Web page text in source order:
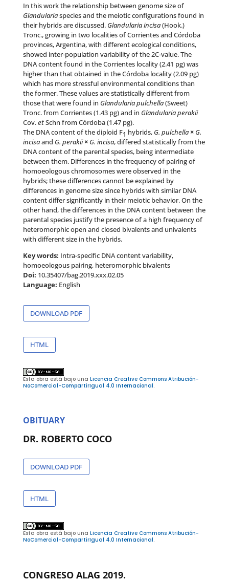
In this work the relationship between genome size of
Glandulariaspecies and the meiotic configurations found in
their hybrids are discussed. Glandularia incisa(Hook.)
Tronc., growing in two localities of Corrientes and Córdoba
provinces, Argentina, with different ecological conditions,
showed inter-population variability of the 2C-value. The
DNA content found in the Corrientes locality (2.41 pg) was
higher than that obtained in the Córdoba locality (2.09 pg)
which has more stressful environmental conditions than
the former. These values are statistically different from
those that were found in Glandularia pulchella(Sweet)
Tronc. from Corrientes (1.43 pg) and in Glandularia perakii
Cov.etSchn from Córdoba (1.47 pg).
The DNA content of the diploid F1 hybrids, G. pulchella ×G.
incisaand G. perakii×G. incisa, differed statistically from the
DNA content of the parental species, being intermediate
between them. Differences in the frequency of pairing of
homoeologous chromosomes were observed in the
hybrids; these differences cannot be explained by
differences in genome size since hybrids with similar DNA
content differ significantly in their meiotic behavior. On the
other hand, the differences in the DNA content between the
parental species justify the presence of a high frequency of
heteromorphic open and closed bivalents and univalents
with different size in the hybrids.
Key words: Intra-specific DNA content variability,
homoeologous pairing, heteromorphic bivalents
Doi: 10.35407/bag.2019.xxx.02.05
Language: English
DOWNLOAD PDF
HTML
Esta obra está bajo una Licencia Creative Commons Atribución-
NoComercial-CompartirIgual 4.0 Internacional.
OBITUARY
DR. ROBERTO COCO
DOWNLOAD PDF
HTML
Esta obra está bajo una Licencia Creative Commons Atribución-
NoComercial-CompartirIgual 4.0 Internacional.
CONGRESO ALAG 2019.